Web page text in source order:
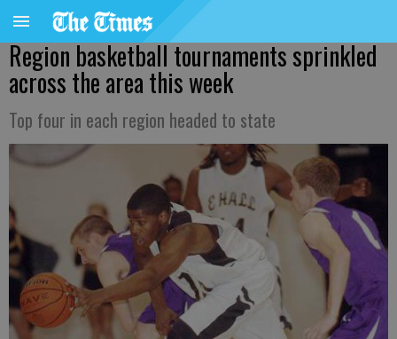
Region basketball tournaments sprinkled
across the area this week
Top four in each region headed to state